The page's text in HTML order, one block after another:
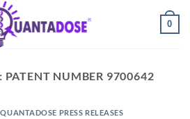
0
PATENT NUMBER 9700642
,QUANTADOSE PRESS RELEASES